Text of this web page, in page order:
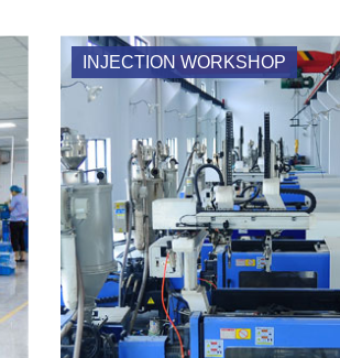
INJECTION WORKSHOP